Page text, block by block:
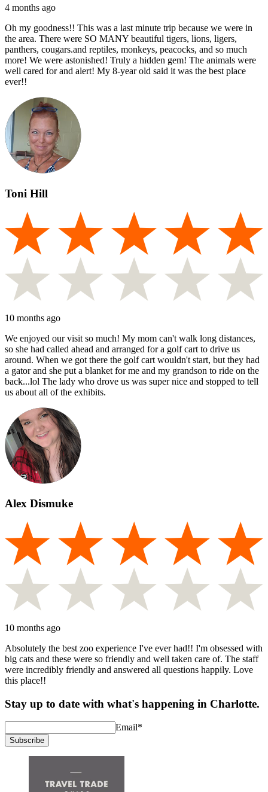
4 months ago
Oh my goodness!! This was a last minute trip because we were in
the area. There were SO MANY beautiful tigers, lions, ligers,
panthers, cougars.and reptiles, monkeys, peacocks, and so much
more! We were astonished! Truly a hidden gem! The animals were
well cared for and alert! My 8-year old said it was the best place
ever!!
Toni Hill
10 months ago
We enjoyed our visit so much! My mom can't walk long distances,
so she had called ahead and arranged for a golf cart to drive us
around. When we got there the golf cart wouldn't start, but they had
a gator and she put a blanket for me and my grandson to ride on the
back...lol The lady who drove us was super nice and stopped to tell
us about all of the exhibits.
Alex Dismuke
10 months ago
Absolutely the best zoo experience I've ever had!! I'm obsessed with
big cats and these were so friendly and well taken care of. The staff
were incredibly friendly and answered all questions happily. Love
this place!!
Stay up to date with what's happening in Charlotte.
Email*
Subscribe